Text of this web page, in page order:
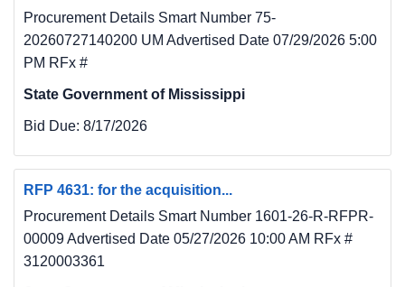
Procurement Details Smart Number 75-
20260727140200 UM Advertised Date 07/29/2026 5:00
PM RFx #
State Government of Mississippi
Bid Due: 8/17/2026
RFP 4631: for the acquisition...
Procurement Details Smart Number 1601-26-R-RFPR-
00009 Advertised Date 05/27/2026 10:00 AM RFx #
3120003361